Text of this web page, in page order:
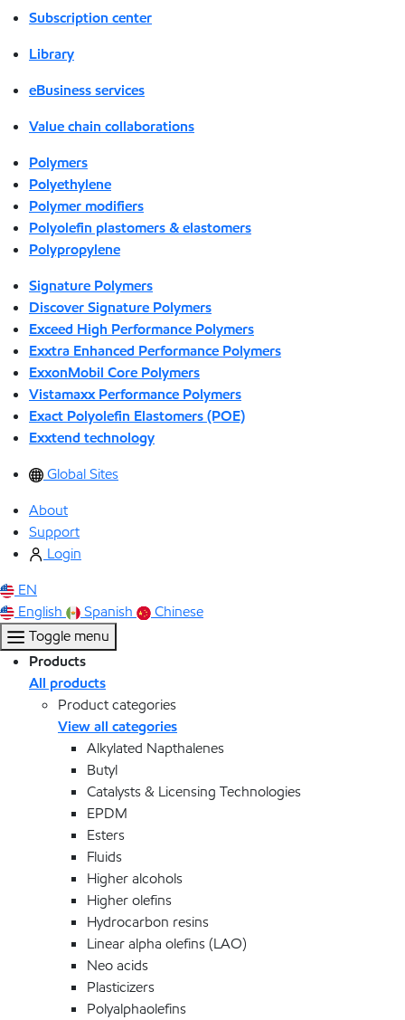
Subscription center
Library
eBusiness services
Value chain collaborations
Polymers
Polyethylene
Polymer modifiers
Polyolefin plastomers & elastomers
Polypropylene
Signature Polymers
Discover Signature Polymers
Exceed High Performance Polymers
Exxtra Enhanced Performance Polymers
ExxonMobil Core Polymers
Vistamaxx Performance Polymers
Exact Polyolefin Elastomers (POE)
Exxtend technology
Global Sites
About
Support
Login
EN
English
Spanish
Chinese
Toggle menu
Products
All products
Product categories
View all categories
Alkylated Napthalenes
Butyl
Catalysts & Licensing Technologies
EPDM
Esters
Fluids
Higher alcohols
Higher olefins
Hydrocarbon resins
Linear alpha olefins (LAO)
Neo acids
Plasticizers
Polyalphaolefins